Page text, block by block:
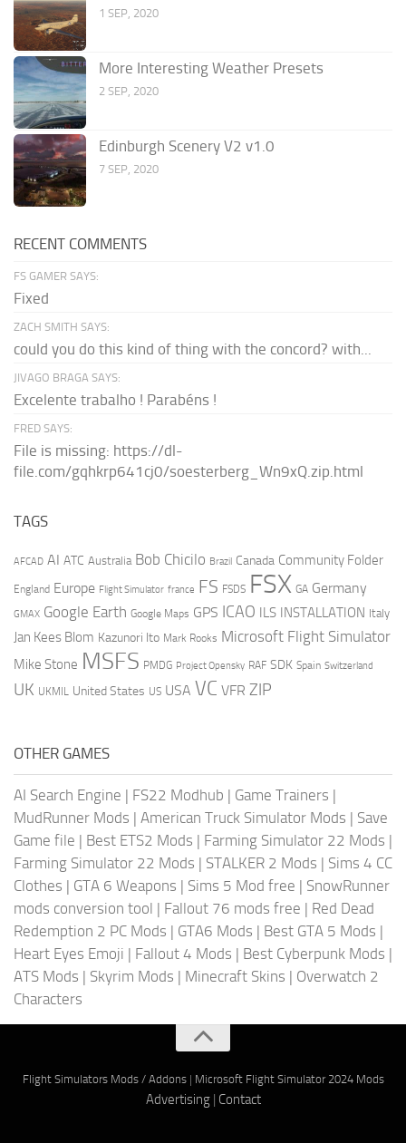
1 SEP, 2020
More Interesting Weather Presets
2 SEP, 2020
Edinburgh Scenery V2 v1.0
7 SEP, 2020
RECENT COMMENTS
FS GAMER SAYS:
Fixed
ZACH SMITH SAYS:
could you do this kind of thing with the concord? with...
JIVAGO BRAGA SAYS:
Excelente trabalho ! Parabéns !
FRED SAYS:
File is missing: https://dl-
file.com/gqhkrp641cj0/soesterberg_Wn9xQ.zip.html
TAGS
AFCAD AI ATC Australia Bob Chicilo Brazil Canada Community Folder
England Europe Flight Simulator france FS FSDS FSX GA Germany
GMAX Google Earth Google Maps GPS ICAO ILS INSTALLATION Italy
Jan Kees Blom Kazunori Ito Mark Rooks Microsoft Flight Simulator
Mike Stone MSFS PMDG Project Opensky RAF SDK Spain Switzerland
UK UKMIL United States US USA VC VFR ZIP
OTHER GAMES
AI Search Engine | FS22 Modhub | Game Trainers |
MudRunner Mods | American Truck Simulator Mods | Save
Game file | Best ETS2 Mods | Farming Simulator 22 Mods |
Farming Simulator 22 Mods | STALKER 2 Mods | Sims 4 CC
Clothes | GTA 6 Weapons | Sims 5 Mod free | SnowRunner
mods conversion tool | Fallout 76 mods free | Red Dead
Redemption 2 PC Mods | GTA6 Mods | Best GTA 5 Mods |
Heart Eyes Emoji | Fallout 4 Mods | Best Cyberpunk Mods |
ATS Mods | Skyrim Mods | Minecraft Skins | Overwatch 2
Characters
Flight Simulators Mods / Addons| Microsoft Flight Simulator 2024 Mods
Advertising| Contact